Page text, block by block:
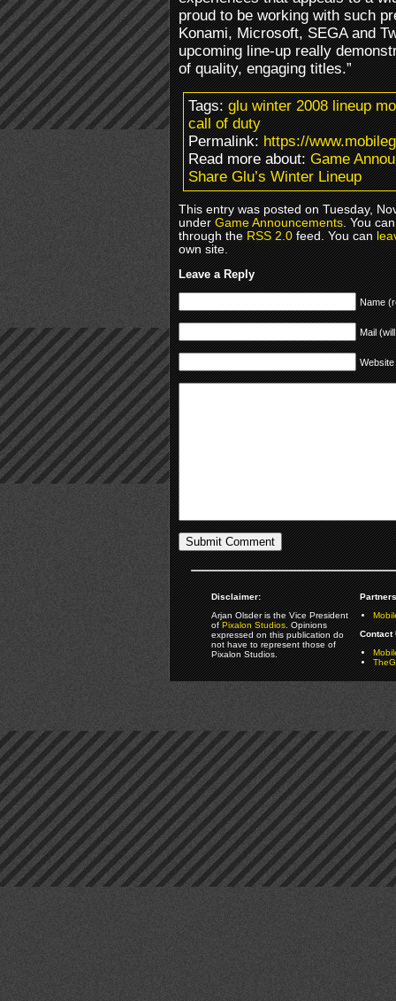
proud to be working with such
Konami, Microsoft, SEGA and
upcoming line-up really
of quality, engaging titles.”
Tags:glu winter 2008 lineup
call of duty
Permalink:https://
Read more about:Game
Share Glu’s Winter Lineup
This entry was posted on Tuesday,
underGame Announcements. You
through theRSS 2.0feed. You can
own site.
Leave a Reply
Name
Mail
Website
Disclaimer:
Arjan Olsder is the Vice President
ofPixalon Studios. Opinions
expressed on this publication do
not have to represent those of
Pixalon Studios.
Contact